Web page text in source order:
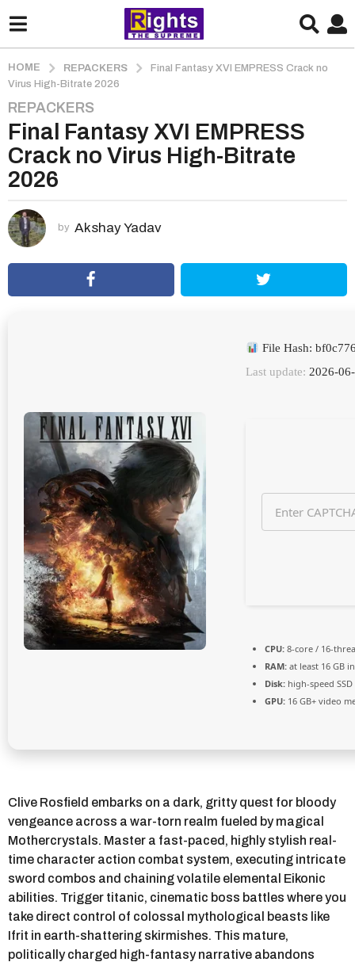
HOME REPACKERS
Final Fantasy XVI EMPRESS Crack no
Virus High-Bitrate 2026
2
m
o
n
t
s
a
g
2
REPACKERS
Final Fantasy XVI EMPRESS
Crack no Virus High-Bitrate
2026
by Akshay Yadav
File Hash:
Last update: 2026-
CPU: 8-core / 16-
RAM: at least 16 GB
Disk: high-speed SSD
GPU: 16 GB+ video
Clive Rosfield embarks on a dark, gritty quest for bloody
vengeance across a war-torn realm fueled by magical
Mothercrystals. Master a fast-paced, highly stylish real-
time character action combat system, executing intricate
sword combos and chaining volatile elemental Eikonic
abilities. Trigger titanic, cinematic boss battles where you
take direct control of colossal mythological beasts like
Ifrit in earth-shattering skirmishes. This mature,
politically charged high-fantasy narrative abandons